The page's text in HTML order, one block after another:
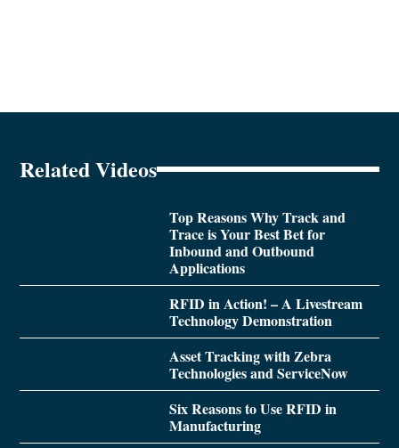
Related Videos
Top Reasons Why Track and
Trace is Your Best Bet for
Inbound and Outbound
Applications
RFID in Action! – A Livestream
Technology Demonstration
Asset Tracking with Zebra
Technologies and ServiceNow
Six Reasons to Use RFID in
Manufacturing